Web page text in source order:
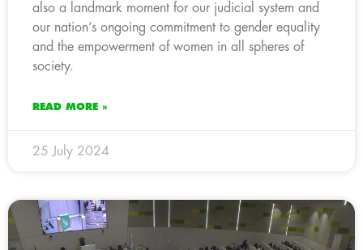
also a landmark moment for our judicial system and
our nation’s ongoing commitment to gender equality
and the empowerment of women in all spheres of
society.
READ MORE »
25 July 2024